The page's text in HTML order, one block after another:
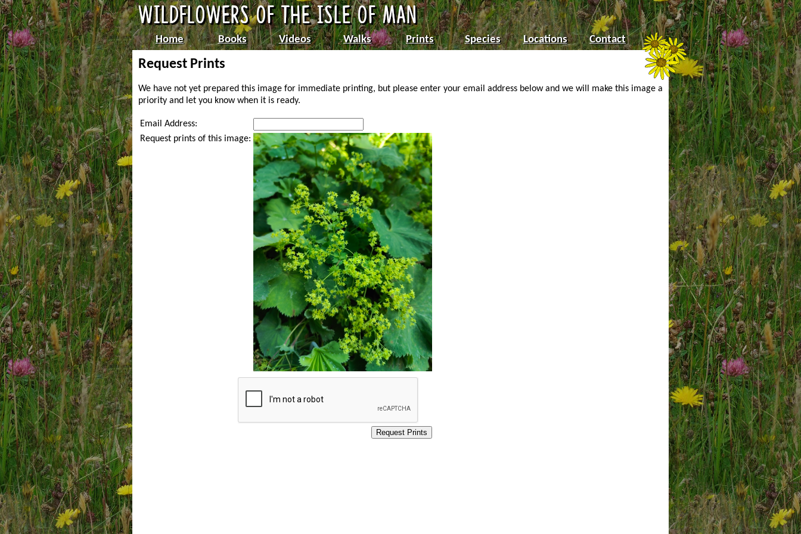
Home Books Videos Walks Prints Species Locations Contact
Request Prints
We have not yet prepared this image for immediate printing, but please enter your email address below and we will make this image a
priority and let you know when it is ready.
Email Address:
Request prints of this image: